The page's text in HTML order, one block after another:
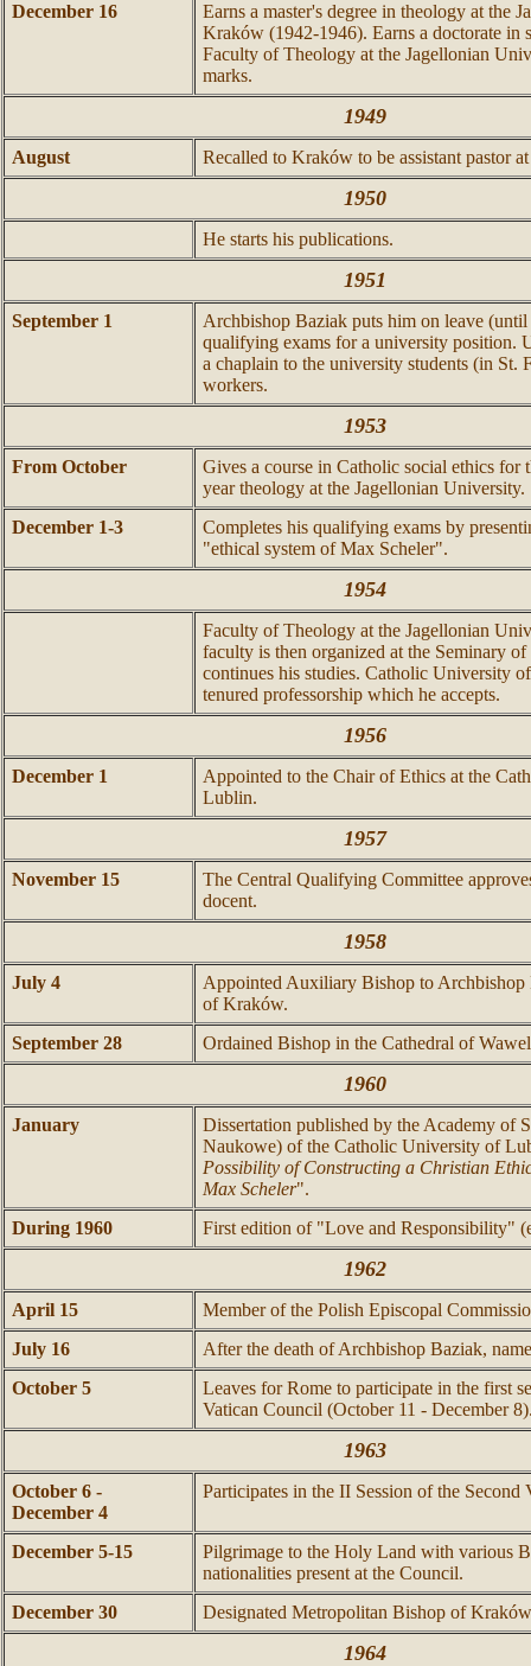
December 16
Earns a master's degree in theology at the
Kraków (1942-1946). Earns a doctorate in
Faculty of Theology at the Jagellonian
marks.
1949
August Recalled to Kraków to be assistant pastor
1950
He starts his publications.
1951
September 1
Archbishop Baziak puts him on leave
qualifying exams for a university position.
a chaplain to the university students (in St.
workers.
1953
From October
Gives a course in Catholic social ethics for
year theology at the Jagellonian University.
December 1-3
Completes his qualifying exams by
"ethical system of Max Scheler".
1954
Faculty of Theology at the Jagellonian
faculty is then organized at the Seminary
continues his studies. Catholic University
tenured professorship which he accepts.
1956
December 1
Appointed to the Chair of Ethics at the
Lublin.
1957
November 15
The Central Qualifying Committee
docent.
1958
July 4
Appointed Auxiliary Bishop to Archbishop
of Kraków.
September 28
Ordained Bishop in the Cathedral of Waw
1960
January
Dissertation published by the Academy of
Naukowe) of the Catholic University of
Possibility of Constructing a Christian
Max Scheler".
During 1960
First edition of "Love and Responsibility"
1962
April 15
Member of the Polish Episcopal
July 16
After the death of Archbishop Baziak,
October 5
Leaves for Rome to participate in the first
Vatican Council (October 11 - December
1963
October 6 -
December 4
Participates in the II Session of the Second
December 5-15
Pilgrimage to the Holy Land with various
nationalities present at the Council.
December 30
Designated Metropolitan Bishop of
1964